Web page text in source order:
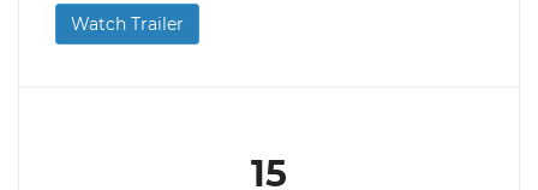
Watch Trailer
15